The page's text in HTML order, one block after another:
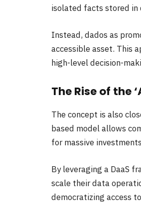
isolated facts stored in
Instead, dados as
accessible asset. This
high-level decision-
The Rise of the
The concept is also
based model allows
for massive
By leveraging a DaaS
scale their data
democratizing access